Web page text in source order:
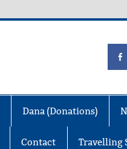
Dana (Donations)
Contact Travelling